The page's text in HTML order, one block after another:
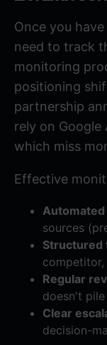
Once you
need to track
monitoring
positioning
partnership
rely on Google
which miss
Effective
sources
Structured
Regular
doesn't
Clear
decision-